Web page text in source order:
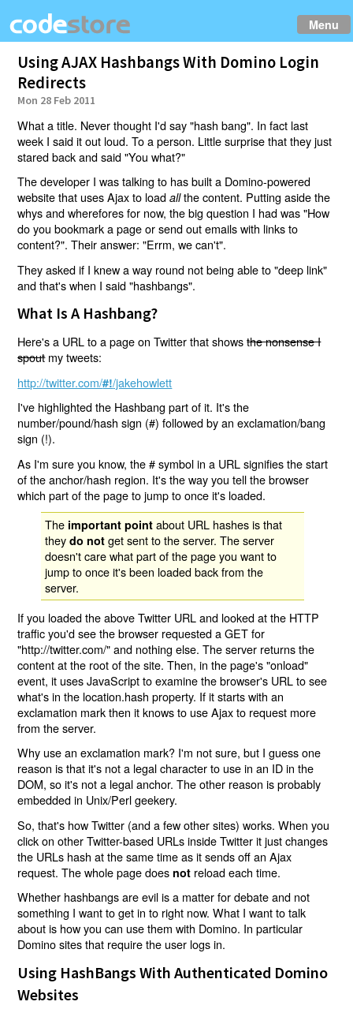
Menu
Using AJAX Hashbangs With Domino Login
Redirects
Mon 28 Feb 2011
What a title. Never thought I'd say "hash bang". In fact last
week I said it out loud. To a person. Little surprise that they just
stared back and said "You what?"
The developer I was talking to has built a Domino-powered
website that uses Ajax to loadallthe content. Putting aside the
whys and wherefores for now, the big question I had was "How
do you bookmark a page or send out emails with links to
content?". Their answer: "Errm, we can't".
They asked if I knew a way round not being able to "deep link"
and that's when I said "hashbangs".
What Is A Hashbang?
Here's a URL to a page on Twitter that showsthe nonsense I
spoutmy tweets:
http://twitter.com/#!/jakehowlett
I've highlighted the Hashbang part of it. It's the
number/pound/hash sign (#) followed by an exclamation/bang
sign (!).
As I'm sure you know, the # symbol in a URL signifies the start
of the anchor/hash region. It's the way you tell the browser
which part of the page to jump to once it's loaded.
The important point about URL hashes is that
theydo not get sent to the server. The server
doesn't care what part of the page you want to
jump to once it's been loaded back from the
server.
If you loaded the above Twitter URL and looked at the HTTP
traffic you'd see the browser requested a GET for
"http://twitter.com/" and nothing else. The server returns the
content at the root of the site. Then, in the page's "onload"
event, it uses JavaScript to examine the browser's URL to see
what's in the location.hash property. If it starts with an
exclamation mark then it knows to use Ajax to request more
from the server.
Why use an exclamation mark? I'm not sure, but I guess one
reason is that it's not a legal character to use in an ID in the
DOM, so it's not a legal anchor. The other reason is probably
embedded in Unix/Perl geekery.
So, that's how Twitter (and a few other sites) works. When you
click on other Twitter-based URLs inside Twitter it just changes
the URLs hash at the same time as it sends off an Ajax
request. The whole page does not reload each time.
Whether hashbangs are evil is a matter for debate and not
something I want to get in to right now. What I want to talk
about is how you can use them with Domino. In particular
Domino sites that require the user logs in.
Using HashBangs With Authenticated Domino
Websites